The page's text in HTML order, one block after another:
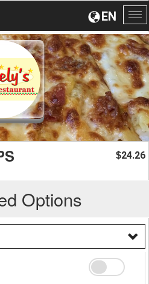
EN
$24.26
Options